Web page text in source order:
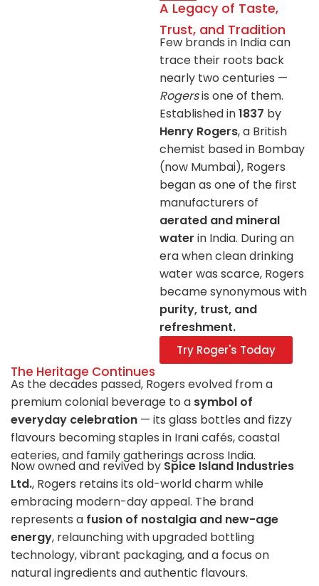
A Legacy of Taste,
Trust, and Tradition
Few brands in India can
trace their roots back
nearly two centuries —
Rogersis one of them.
Established in1837 by
Henry Rogers, a British
chemist based in Bombay
(now Mumbai), Rogers
began as one of the first
manufacturers of
aerated and mineral
water in India. During an
era when clean drinking
water was scarce, Rogers
became synonymous with
purity, trust, and
refreshment.
Try Roger's Today
The Heritage Continues
As the decades passed, Rogers evolved from a
premium colonial beverage to a symbol of
everyday celebration — its glass bottles and fizzy
flavours becoming staples in Irani cafés, coastal
eateries, and family gatherings across India.
Now owned and revived by Spice Island Industries
Ltd., Rogers retains its old-world charm while
embracing modern-day appeal. The brand
represents a fusion of nostalgia and new-age
energy, relaunching with upgraded bottling
technology, vibrant packaging, and a focus on
natural ingredients and authentic flavours.